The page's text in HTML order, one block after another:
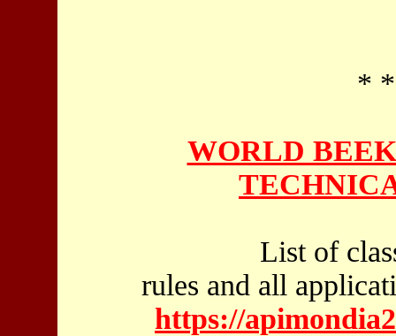
*
WORLD
List of
rules and all
https://